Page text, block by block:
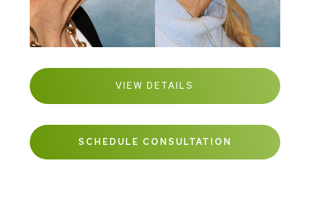
VIEW DETAILS
SCHEDULE CONSULTATION